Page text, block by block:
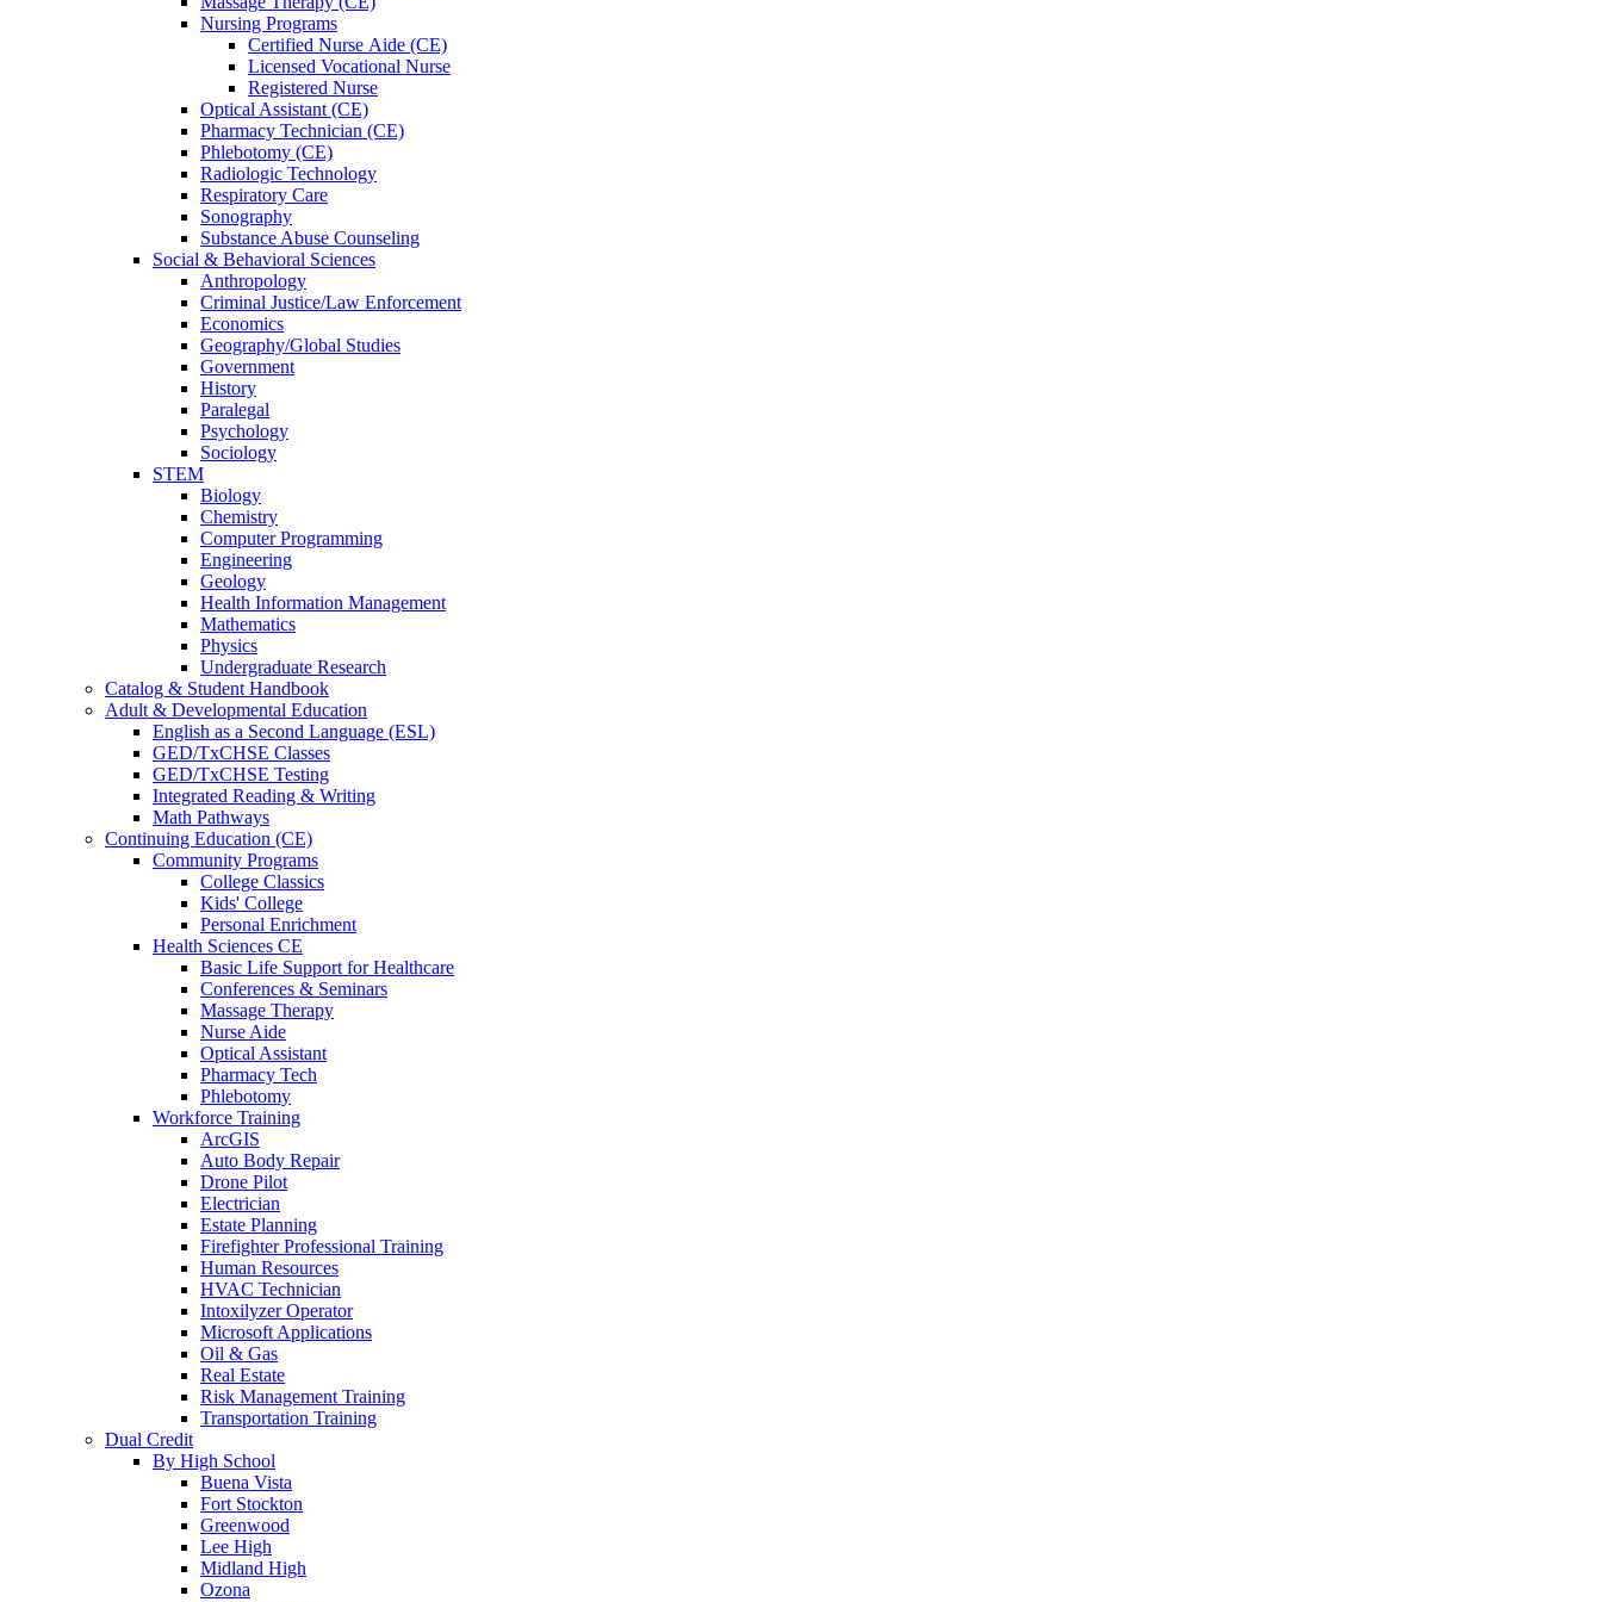
Nursing Programs
Certified Nurse Aide (CE)
Licensed Vocational Nurse
Registered Nurse
Optical Assistant (CE)
Pharmacy Technician (CE)
Phlebotomy (CE)
Radiologic Technology
Respiratory Care
Sonography
Substance Abuse Counseling
Social & Behavioral Sciences
Anthropology
Criminal Justice/Law Enforcement
Economics
Geography/Global Studies
Government
History
Paralegal
Psychology
Sociology
STEM
Biology
Chemistry
Computer Programming
Engineering
Geology
Health Information Management
Mathematics
Physics
Undergraduate Research
Catalog & Student Handbook
Adult & Developmental Education
English as a Second Language (ESL)
GED/TxCHSE Classes
GED/TxCHSE Testing
Integrated Reading & Writing
Math Pathways
Continuing Education (CE)
Community Programs
College Classics
Kids' College
Personal Enrichment
Health Sciences CE
Basic Life Support for Healthcare
Conferences & Seminars
Massage Therapy
Nurse Aide
Optical Assistant
Pharmacy Tech
Phlebotomy
Workforce Training
ArcGIS
Auto Body Repair
Drone Pilot
Electrician
Estate Planning
Firefighter Professional Training
Human Resources
HVAC Technician
Intoxilyzer Operator
Microsoft Applications
Oil & Gas
Real Estate
Risk Management Training
Transportation Training
Dual Credit
By High School
Buena Vista
Fort Stockton
Greenwood
Lee High
Midland High
Ozona